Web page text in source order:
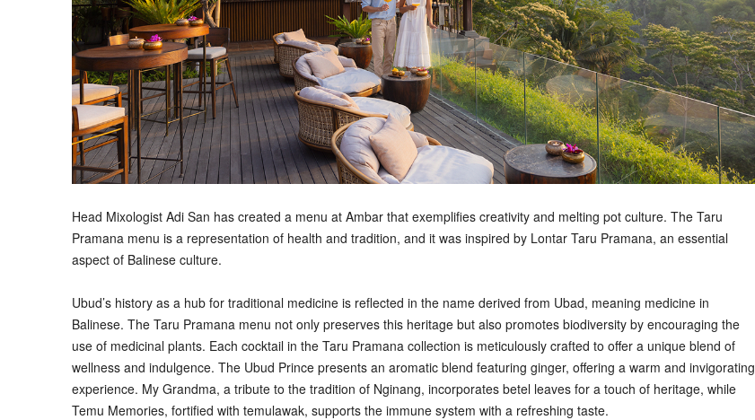
Head Mixologist Adi San has created a menu at Ambar that exemplifies creativity and melting pot culture. The Taru
Pramana menu is a representation of health and tradition, and it was inspired by Lontar Taru Pramana, an essential
aspect of Balinese culture.
Ubud’s history as a hub for traditional medicine is reflected in the name derived from Ubad, meaning medicine in
Balinese. The Taru Pramana menu not only preserves this heritage but also promotes biodiversity by encouraging the
use of medicinal plants. Each cocktail in the Taru Pramana collection is meticulously crafted to offer a unique blend of
wellness and indulgence. The Ubud Prince presents an aromatic blend featuring ginger, offering a warm and invigorating
experience. My Grandma, a tribute to the tradition of Nginang, incorporates betel leaves for a touch of heritage, while
Temu Memories, fortified with temulawak, supports the immune system with a refreshing taste.